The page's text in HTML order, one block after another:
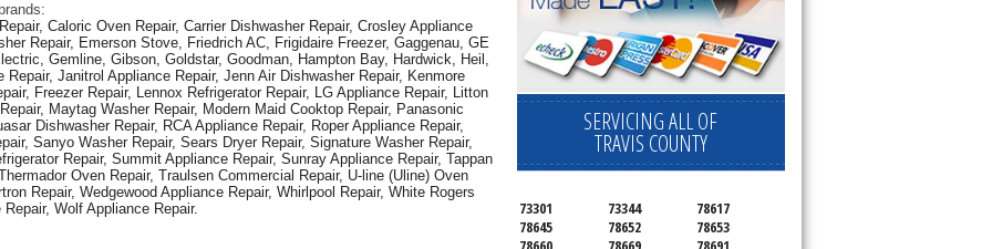
Caloric Oven Repair, Carrier Dishwasher Repair, Crosley Appliance
Repair, Emerson Stove, Friedrich AC, Frigidaire Freezer, Gaggenau, GE
Gemline, Gibson, Goldstar, Goodman, Hampton Bay, Hardwick, Heil,
Repair, Janitrol Appliance Repair, Jenn Air Dishwasher Repair, Kenmore
Freezer Repair, Lennox Refrigerator Repair, LG Appliance Repair, Litton
Maytag Washer Repair, Modern Maid Cooktop Repair, Panasonic
Dishwasher Repair, RCA Appliance Repair, Roper Appliance Repair,
Sanyo Washer Repair, Sears Dryer Repair, Signature Washer Repair,
Repair, Summit Appliance Repair, Sunray Appliance Repair, Tappan
Oven Repair, Traulsen Commercial Repair, U-line (Uline) Oven
Repair, Wedgewood Appliance Repair, Whirlpool Repair, White Rogers
Wolf Appliance Repair.
SERVICING ALL OF
TRAVIS COUNTY
73301 73344
78617
78645
78652
78653